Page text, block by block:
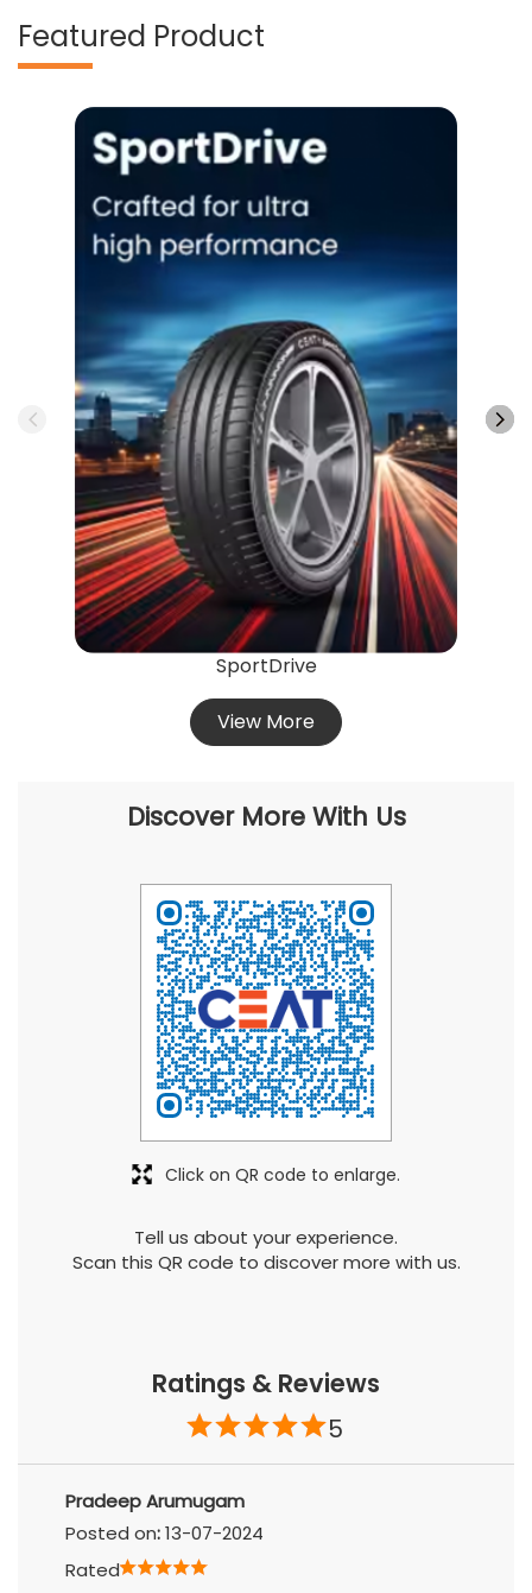
SportDrive
View More
Discover More With Us
Tell us about your experience.
Scan this QR code to discover more with us.
Click on QR code to enlarge.
Ratings & Reviews
5
Posted on:13-07-2024
Anand S
Posted on:09-07-2024
Rated